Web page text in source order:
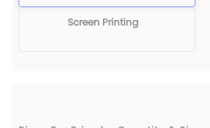
Screen Printing